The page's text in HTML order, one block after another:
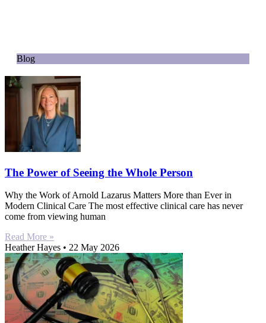
Blog
The Power of Seeing the Whole Person
Why the Work of Arnold Lazarus Matters More than Ever in
Modern Clinical Care The most effective clinical care has never
come from viewing human
Read More »
Heather Hayes
22 May 2026